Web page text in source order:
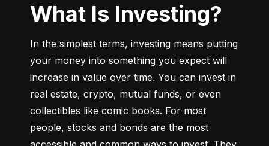
What Is Investing?
In the simplest terms, investing means putting
your money into something you expect will
increase in value over time. You can invest in
real estate, crypto, mutual funds, or even
collectibles like comic books. For most
people, stocks and bonds are the most